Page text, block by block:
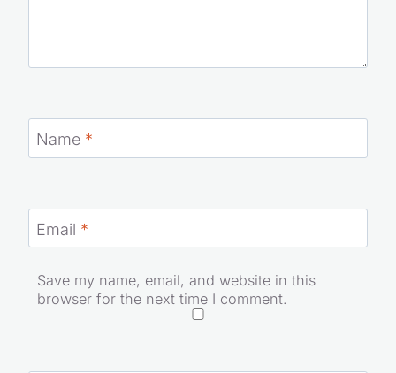
Name *
Email *
Save my name, email, and website in this
browser for the next time I comment.